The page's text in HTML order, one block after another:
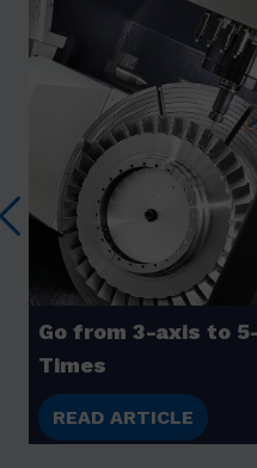
Go from 3-axis to
Times
READ ARTICLE